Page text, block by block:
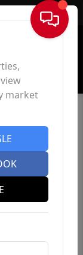
Sign In
market